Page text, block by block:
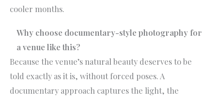
cooler months.
Why choose documentary-style photography for
a venue like this?
Because the venue’s natural beauty deserves to be
told exactly as it is, without forced poses. A
documentary approach captures the light, the